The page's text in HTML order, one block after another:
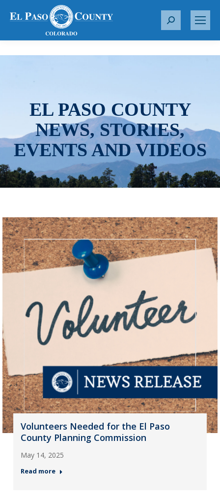
S
r
EL PASO COUNTY
NEWS, STORIES,
EVENTS AND VIDEOS
Volunteers Needed for the El Paso
County Planning Commission
May 14, 2025
Read more